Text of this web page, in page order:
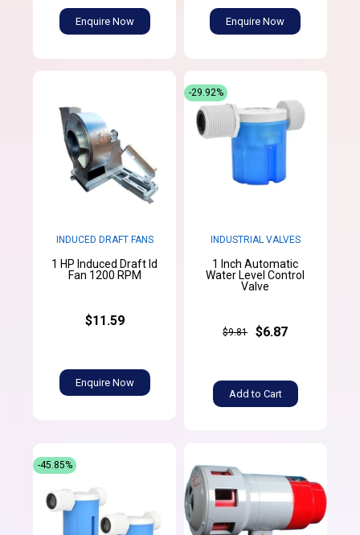
Enquire Now Enquire Now
INDUCED DRAFT FANS
1 HP Induced Draft Id
Fan 1200 RPM
$11.59
Enquire Now
INDUSTRIAL VALVES
1 Inch Automatic
Water Level Control
Valve
$9.81 $6.87
Add to Cart
-29.92%
-45.85%